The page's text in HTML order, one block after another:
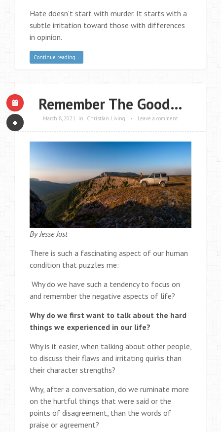
Hate doesn’t start with murder. It starts with a
subtle irritation toward those with differences
in opinion.
Continue reading…
Remember The Good…
March 8, 2021 in Christian Living • Leave a comment
By Jesse Jost
There is such a fascinating aspect of our human
condition that puzzles me:
Why do we have such a tendency to focus on
and remember the negative aspects of life?
Why do we first want to talk about the hard
things we experienced in our life?
Why is it easier, when talking about other people,
to discuss their flaws and irritating quirks than
their character strengths?
Why, after a conversation, do we ruminate more
on the hurtful things that were said or the
points of disagreement, than the words of
praise or agreement?